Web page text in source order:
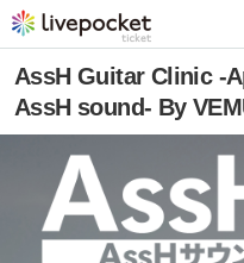
AssH Guitar Clinic -
AssH sound- By